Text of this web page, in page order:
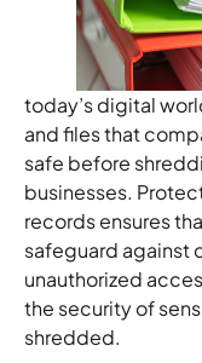
today’s digital
and files that
safe before
businesses.
records ensures
safeguard against
unauthorized
the security of
shredded.